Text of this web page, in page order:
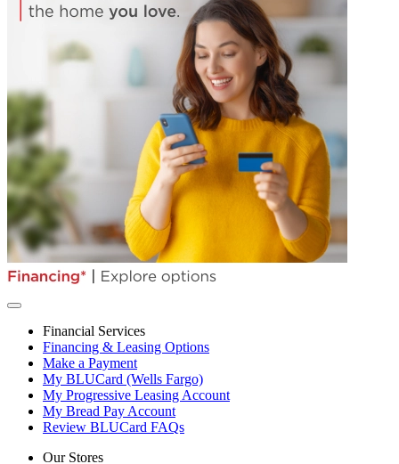
Financial Services
Financing & Leasing Options
Make a Payment
My BLUCard (Wells Fargo)
My Progressive Leasing Account
My Bread Pay Account
Review BLUCard FAQs
Our Stores